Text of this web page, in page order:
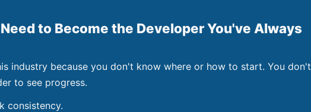
to Become the Developer You've Always
industry because you don't know where or how to start. You don't
to see progress.
consistency.